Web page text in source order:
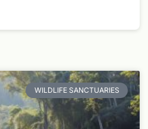
WILDLIFE SANCTUARIES